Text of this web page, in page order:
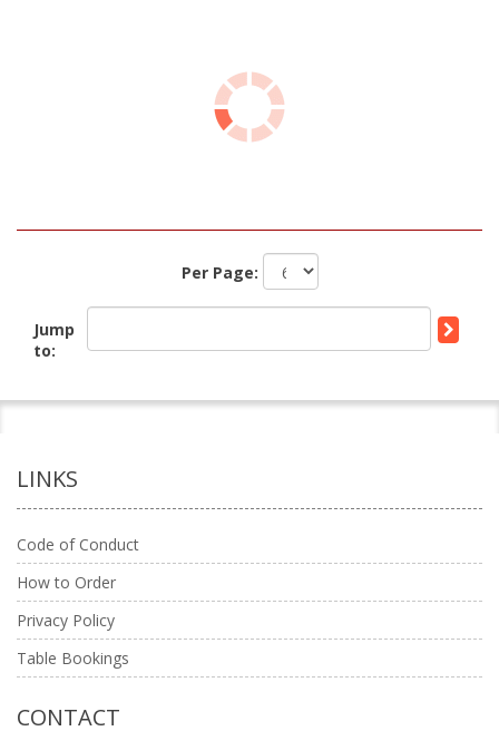
Per Page:
Jump
to:
LINKS
Code of Conduct
How to Order
Privacy Policy
Table Bookings
CONTACT